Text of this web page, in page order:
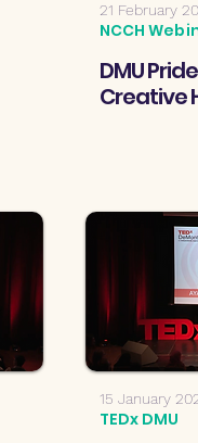
DMU
Creative
21 February
NCCH
15 January
TEDx DMU